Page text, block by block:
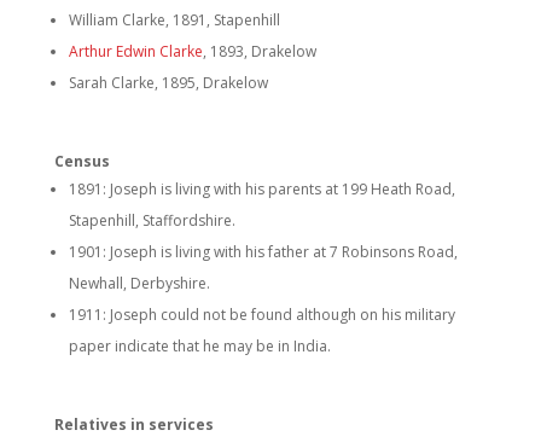
William Clarke, 1891, Stapenhill
Arthur Edwin Clarke, 1893, Drakelow
Sarah Clarke, 1895, Drakelow
Census
1891: Joseph is living with his parents at 199 Heath Road,
Stapenhill, Staffordshire.
1901: Joseph is living with his father at 7 Robinsons Road,
Newhall, Derbyshire.
1911: Joseph could not be found although on his military
paper indicate that he may be in India.
Relatives in services